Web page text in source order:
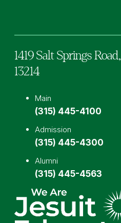
1419 Salt Springs Road,
13214
Main
(315) 445-4100
Admission
(315) 445-4300
Alumni
(315) 445-4563